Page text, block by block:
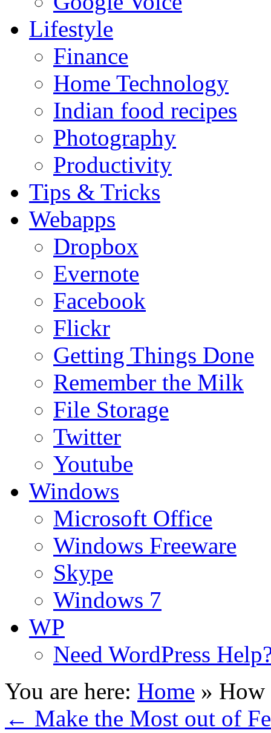
Lifestyle
Finance
Home Technology
Indian food recipes
Photography
Productivity
Tips & Tricks
Webapps
Dropbox
Evernote
Facebook
Flickr
Getting Things Done
Remember the Milk
File Storage
Twitter
Youtube
Windows
Microsoft Office
Windows Freeware
Skype
Windows 7
WP
Need WordPress
You are here: Home » How
← Make the Most out of